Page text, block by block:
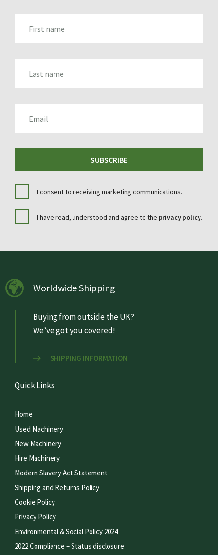
SUBSCRIBE
I consent to receiving marketing communications.
I have read, understood and agree to the privacy policy.
Worldwide Shipping
Buying from outside the UK?
We’ve got you covered!
SHIPPING INFORMATION
Quick Links
Home
Used Machinery
New Machinery
Hire Machinery
Modern Slavery Act Statement
Shipping and Returns Policy
Cookie Policy
Privacy Policy
Environmental & Social Policy 2024
2022 Compliance – Status disclosure